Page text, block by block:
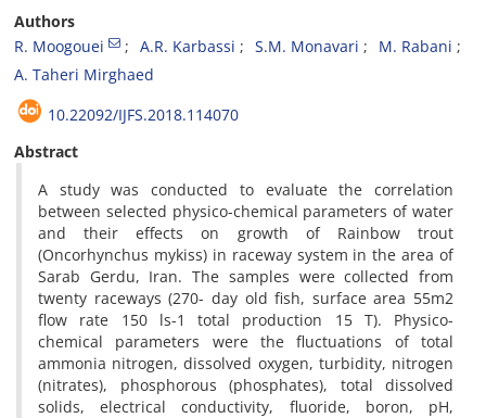
Authors
R. Moogouei
A.R. Karbassi S.M. Monavari
M. Rabani
A. Taheri Mirghaed
10.22092/IJFS.2018.114070
Abstract
A study was conducted to evaluate the correlation
between selected physico-chemical parameters of water
and their effects on growth of Rainbow trout
(Oncorhynchus mykiss) in raceway system in the area of
Sarab Gerdu, Iran. The samples were collected from
twenty raceways (270- day old fish, surface area 55m2
flow rate 150 ls-1 total production 15 T). Physico-
chemical parameters were the fluctuations of total
ammonia nitrogen, dissolved oxygen, turbidity, nitrogen
(nitrates), phosphorous (phosphates), total dissolved
solids, electrical conductivity, fluoride, boron, pH,